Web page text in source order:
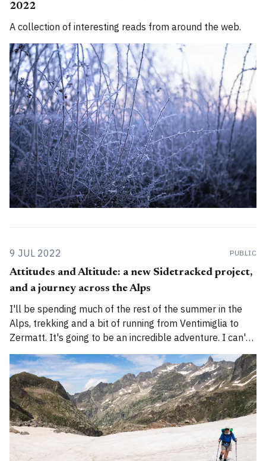
2022
A collection of interesting reads from around the web.
9 JUL 2022 PUBLIC
Attitudes and Altitude: a new Sidetracked project,
and a journey across the Alps
I'll be spending much of the rest of the summer in the
Alps, trekking and a bit of running from Ventimiglia to
Zermatt. It's going to be an incredible adventure. I can't
wait to begin.